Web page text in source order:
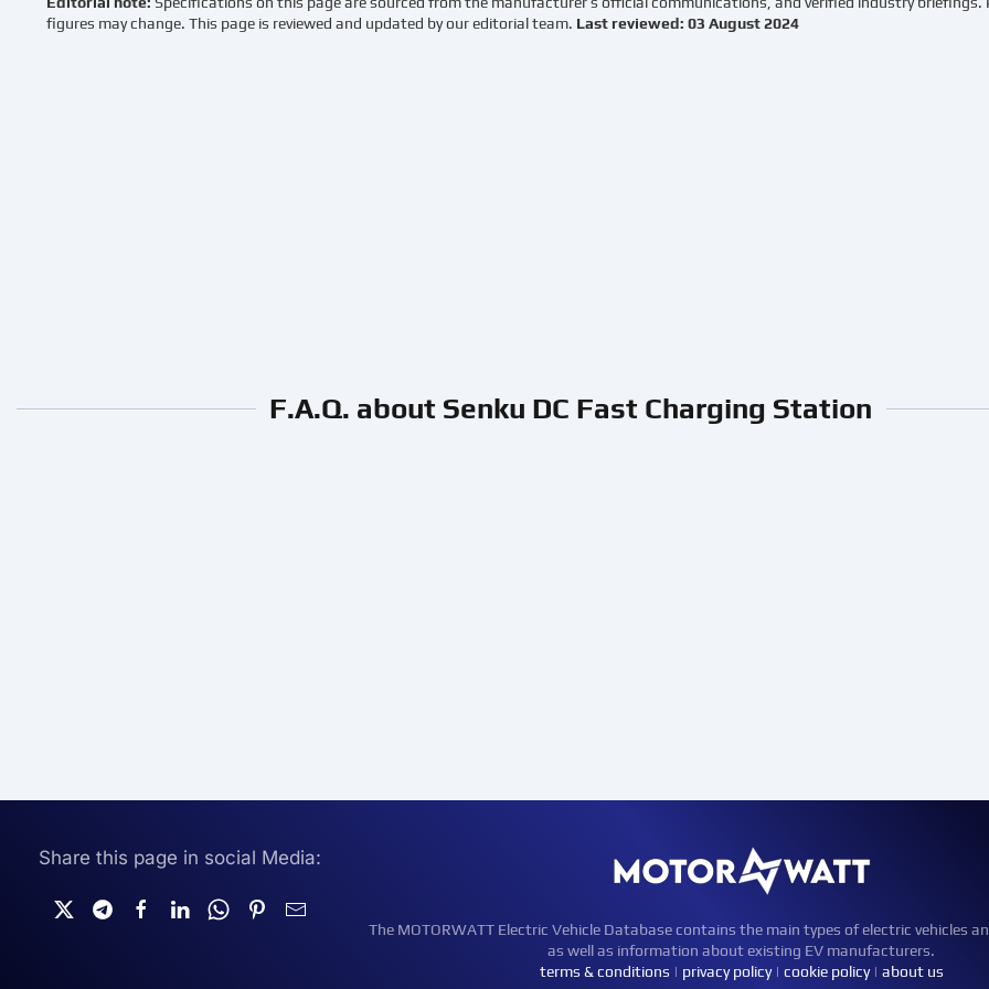
figures may change. This page is reviewed and updated by our editorial team. Last reviewed: 03 August 2024
F.A.Q. about Senku DC Fast Charging Station
Share this page in social Media:
The MOTORWATT Electric Vehicle Database contains the main types of electric vehicles
as well as information about existing EV manufacturers.
terms & conditions | privacy policy| cookie policy| about us